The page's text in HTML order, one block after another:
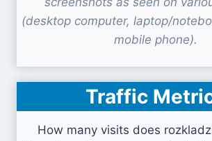
(desktop computer, laptop/
mobile phone).
Traffic
How many visits does